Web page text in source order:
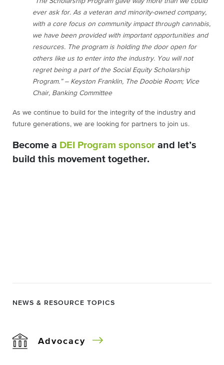
ever ask for. As a veteran and minority-owned company,
with a core focus on community impact through cannabis,
we have been provided with important opportunities and
resources. The program is holding the door open for
others like us to enter into the industry. You will not
regret being a part of the Social Equity Scholarship
Program.” – Keyston Franklin, The Doobie Room; Vice
Chair, Banking Committee
As we continue to build for the integrity of the industry and
future generations, we are looking for partners to join us.
Become a DEI Program sponsor and let’s
build this movement together.
NEWS & RESOURCE TOPICS
Advocacy